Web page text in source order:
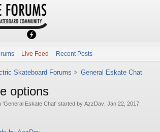
Live Feed Recent Posts
Skateboard Forums General Eskate Chat
options
'General Eskate Chat' started by AzzDav Jan 22, 2017